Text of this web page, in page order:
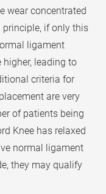
wear concentrated
principle, if only this
ligament
leading to
criteria for
are very
of patients being
Knee has relaxed
normal ligament
they may qualify